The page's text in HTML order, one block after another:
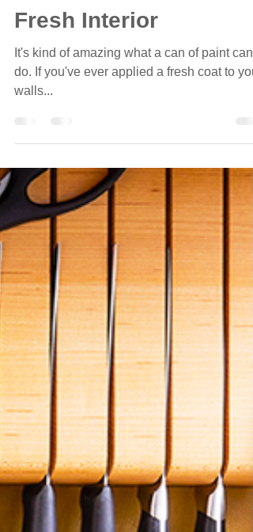
2021 Paint Trends For
Fresh Interior
It's kind of amazing what a can of paint can
do. If you've ever applied a fresh coat to